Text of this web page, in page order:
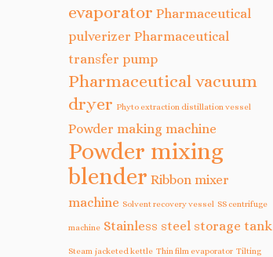
evaporator Pharmaceutical
pulverizer Pharmaceutical
transfer pump
Pharmaceutical vacuum
dryer Phyto extraction distillation vessel
Powder making machine
Powder mixing
blender Ribbon mixer
machine Solvent recovery vessel SS centrifuge
machine Stainless steel storage tank
Steam jacketed kettle Thin film evaporator Tilting